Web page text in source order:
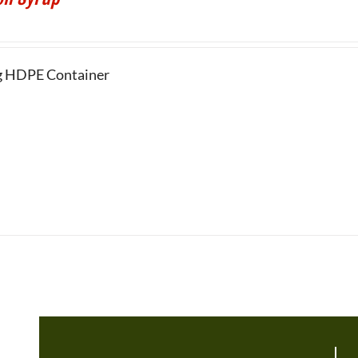
HDPE Container